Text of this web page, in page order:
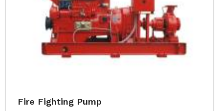
Fire Fighting Pump